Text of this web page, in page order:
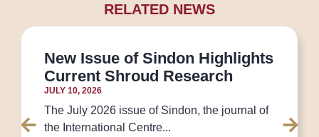
RELATED NEWS
New Issue of Sindon Highlights
Current Shroud Research
JULY 10, 2026
The July 2026 issue of Sindon, the journal of
the International Centre...